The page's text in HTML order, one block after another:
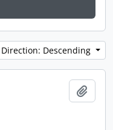
Direction: Descending